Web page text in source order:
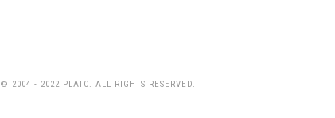
© 2004 - 2022 PLATO. ALL RIGHTS RESERVED.